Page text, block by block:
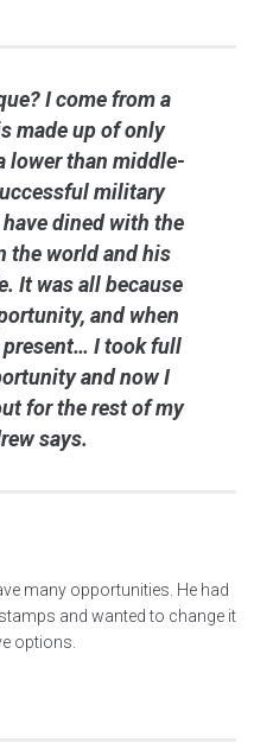
I come from a
made up of only
lower than middle-
military
dined with the
the world and his
It was all because
and when
I took full
and now I
for the rest of my
says.
many opportunities. He had
and wanted to change it
options.